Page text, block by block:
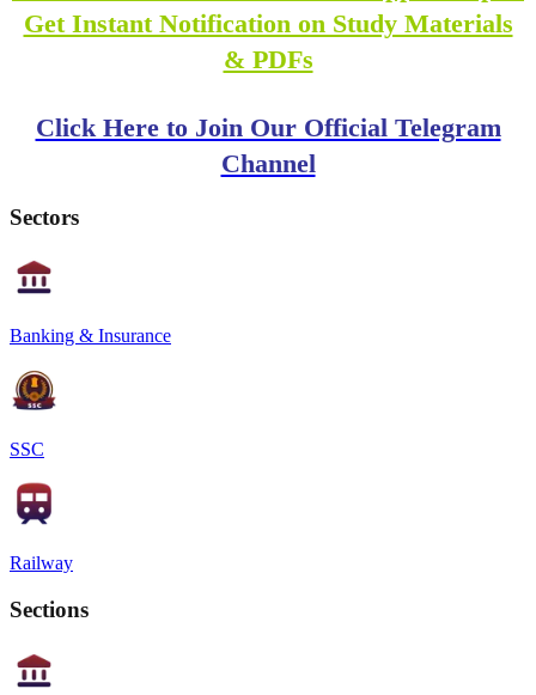
Get Instant Notification on Study Materials
& PDFs
Click Here to Join Our Official Telegram
Channel
Sectors
Banking & Insurance
SSC
Railway
Sections